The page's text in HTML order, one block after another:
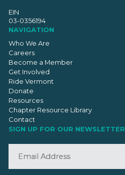
EIN
03-0356194
NAVIGATION
Who We Are
Careers
Become a Member
Get Involved
Ride Vermont
Donate
Resources
Chapter Resource Library
Contact
SIGN UP FOR OUR NEWSLETTER